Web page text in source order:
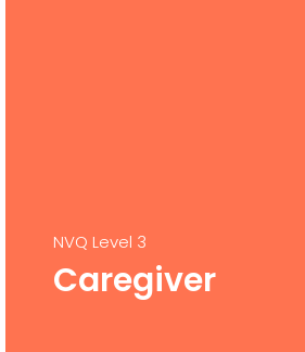
NVQ Level 3
Caregiver